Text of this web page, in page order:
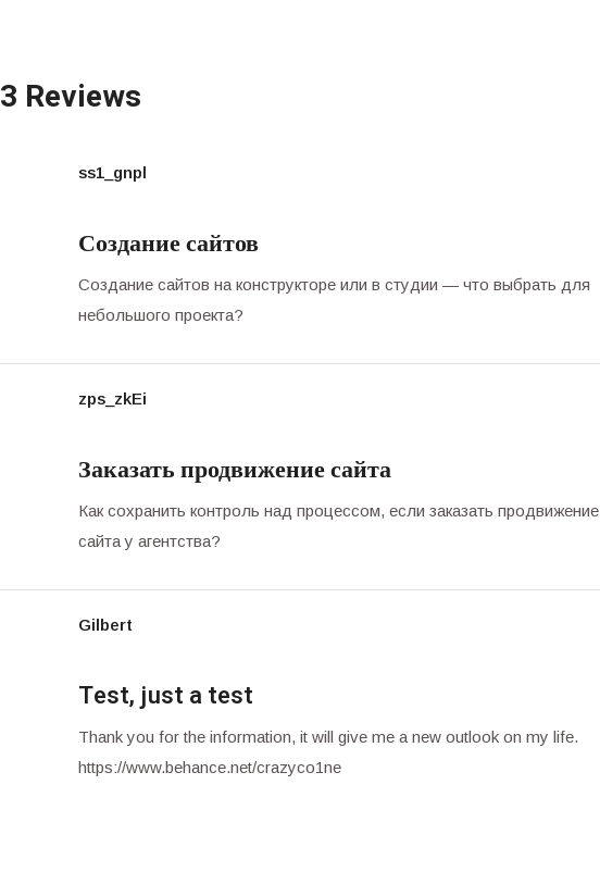
3 Reviews
ss1_gnpl
Создание сайтов
Создание сайтов на конструкторе или в студии — что выбрать для
небольшого проекта?
zps_zkEi
Заказать продвижение сайта
Как сохранить контроль над процессом, если заказать продвижение
сайта у агентства?
Gilbert
Test, just a test
Thank you for the information, it will give me a new outlook on my life.
https://www.behance.net/crazyco1ne